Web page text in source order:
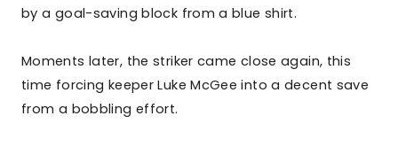
by a goal-saving block from a blue shirt.
Moments later, the striker came close again, this
time forcing keeper Luke McGee into a decent save
from a bobbling effort.